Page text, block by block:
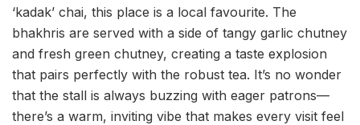
‘kadak’ chai, this place is a local favourite. The
bhakhris are served with a side of tangy garlic chutney
and fresh green chutney, creating a taste explosion
that pairs perfectly with the robust tea. It’s no wonder
that the stall is always buzzing with eager patrons—
there’s a warm, inviting vibe that makes every visit feel